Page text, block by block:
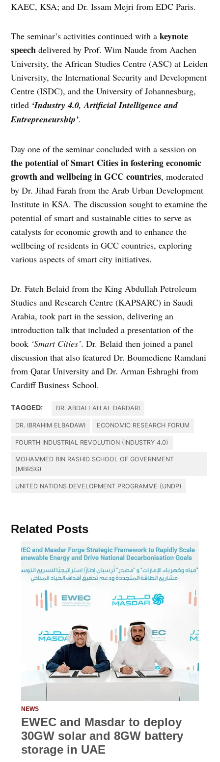
KAEC, KSA; and Dr. Issam Mejri from EDC Paris.
The seminar’s activities continued with akeynote
speech delivered by Prof. Wim Naude from Aachen
University, the African Studies Centre (ASC) at Leiden
University, the International Security and Development
Centre (ISDC), and the University of Johannesburg,
titled ‘Industry 4.0, Artificial Intelligence and
Entrepreneurship’.
Day one of the seminar concluded with a session on
the potential of Smart Cities in fostering economic
growth and wellbeing in GCC countries, moderated
by Dr. Jihad Farah from the Arab Urban Development
Institute in KSA. The discussion sought to examine the
potential of smart and sustainable cities to serve as
catalysts for economic growth and to enhance the
wellbeing of residents in GCC countries, exploring
various aspects of smart city initiatives.
Dr. Fateh Belaid from the King Abdullah Petroleum
Studies and Research Centre (KAPSARC) in Saudi
Arabia, took part in the session, delivering an
introduction talk that included a presentation of the
book ‘Smart Cities’. Dr. Belaid then joined a panel
discussion that also featured Dr. Boumediene Ramdani
from Qatar University and Dr. Arman Eshraghi from
Cardiff Business School.
TAGGED: DR. ABDALLAH AL DARDARI
DR. IBRAHIM ELBADAWI ECONOMIC RESEARCH FORUM
FOURTH INDUSTRIAL REVOLUTION (INDUSTRY 4.0)
MOHAMMED BIN RASHID SCHOOL OF GOVERNMENT
(MBRSG)
UNITED NATIONS DEVELOPMENT PROGRAMME (UNDP)
Related Posts
NEWS
EWEC and Masdar to deploy
30GW solar and 8GW battery
storage in UAE